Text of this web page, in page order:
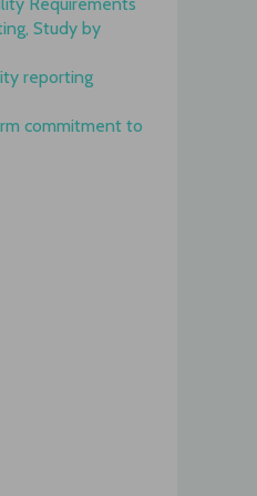
Study by
reporting
commitment to